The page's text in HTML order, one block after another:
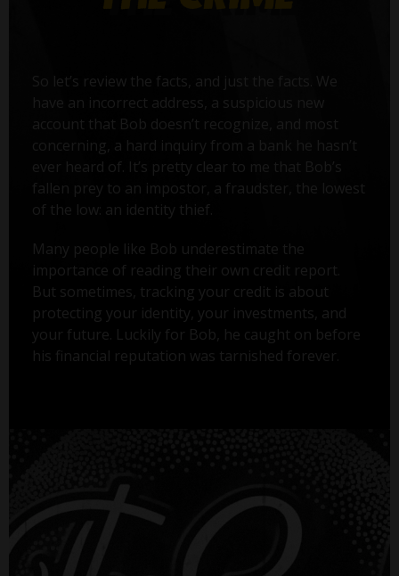
So let’s review the facts, and just the facts. We
have an incorrect address, a suspicious new
account that Bob doesn’t recognize, and most
concerning, a hard inquiry from a bank he hasn’t
ever heard of. It’s pretty clear to me that Bob’s
fallen prey to an impostor, a fraudster, the lowest
of the low: an identity thief.
Many people like Bob underestimate the
importance of reading their own credit report.
But sometimes, tracking your credit is about
protecting your identity, your investments, and
your future. Luckily for Bob, he caught on before
his financial reputation was tarnished forever.